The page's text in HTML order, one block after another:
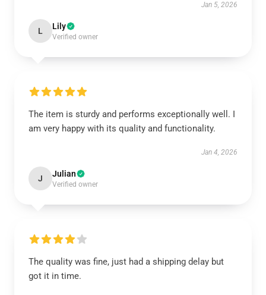
Jan 5, 2026
L Lily
Verified owner
The item is sturdy and performs exceptionally well. I
am very happy with its quality and functionality.
Jan 4, 2026
J Julian
Verified owner
The quality was fine, just had a shipping delay but
got it in time.